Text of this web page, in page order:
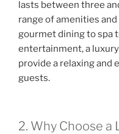
lasts between three
range of amenities
gourmet dining to spa
entertainment, a
provide a relaxing and
guests.
2. Why Choose a